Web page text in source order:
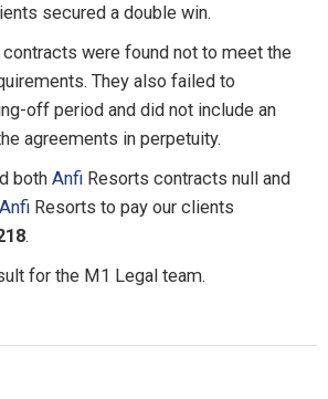
secured a double win.
were found not to meet the
They also failed to
off period and did not include an
agreements in perpetuity.
both Anfi Resorts contracts null and
Anfi Resorts to pay our clients
.
for the M1 Legal team.